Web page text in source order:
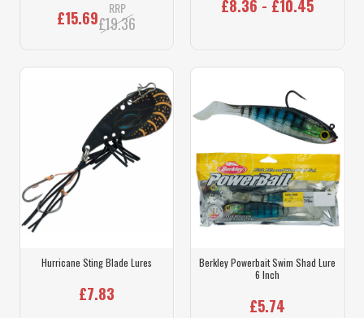
£15.69 RRP
£19.36
£8.36 - £10.45
Hurricane Sting Blade Lures
£7.83
Berkley Powerbait Swim Shad Lure
6 Inch
£5.74